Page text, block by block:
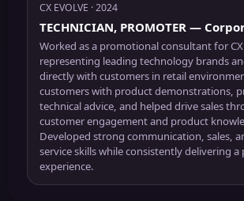
CX EVOLVE · 2024
TECHNICIAN, PROMOTER —
Worked as a promotional consultant for
representing leading technology brands
directly with customers in retail
customers with product demonstrations,
technical advice, and helped drive sales
customer engagement and product
Developed strong communication, sales,
service skills while consistently delivering
experience.